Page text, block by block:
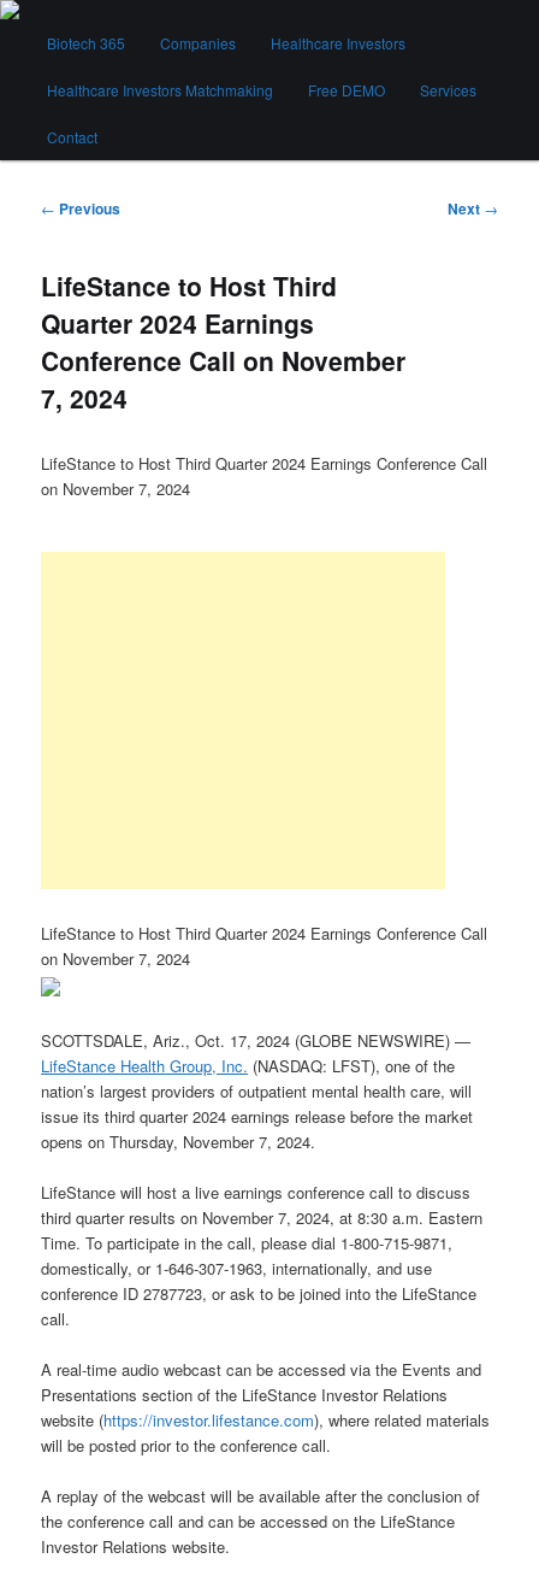
Skip
contentBiotech 365
Biotech 365 Companies Healthcare Investors
Healthcare Investors Matchmaking Free DEMO Services
Contact
Post
← Previous Next →
LifeStance to Host Third
Quarter 2024 Earnings
Conference Call on November
7, 2024
LifeStance to Host Third Quarter 2024 Earnings Conference Call
on November 7, 2024
LifeStance to Host Third Quarter 2024 Earnings Conference Call
on November 7, 2024
SCOTTSDALE, Ariz., Oct. 17, 2024 (GLOBE NEWSWIRE) —
LifeStance Health Group, Inc. (NASDAQ: LFST), one of the
nation’s largest providers of outpatient mental health care, will
issue its third quarter 2024 earnings release before the market
opens on Thursday, November 7, 2024.
LifeStance will host a live earnings conference call to discuss
third quarter results on November 7, 2024, at 8:30 a.m. Eastern
Time. To participate in the call, please dial 1-800-715-9871,
domestically, or 1-646-307-1963, internationally, and use
conference ID 2787723, or ask to be joined into the LifeStance
call.
A real-time audio webcast can be accessed via the Events and
Presentations section of the LifeStance Investor Relations
website (https://investor.lifestance.com), where related materials
will be posted prior to the conference call.
A replay of the webcast will be available after the conclusion of
the conference call and can be accessed on the LifeStance
Investor Relations website.